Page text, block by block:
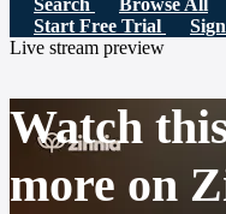
Search Browse All
Start Free Trial
Live stream preview
Watch
more on